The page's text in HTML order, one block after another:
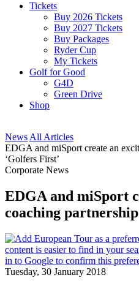
Tickets
Buy 2026 Tickets
Buy 2027 Tickets
Buy Packages
Ryder Cup
My Tickets
Golf for Good
G4D
Green Drive
Shop
News All Articles
EDGA and miSport create an
‘Golfers First’
Corporate News
EDGA and miSport
coaching
Tuesday, 30 January 2018